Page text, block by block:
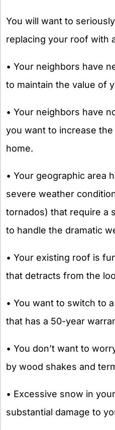
You will want to
replacing your roof with
• Your neighbors have
to maintain the value of
• Your neighbors have
you want to increase
home.
• Your geographic area
severe weather
tornados) that require a
to handle the dramatic
• Your existing roof is
that detracts from the
• You want to switch to
that has a 50-year
• You don’t want to
by wood shakes and
• Excessive snow in
substantial damage to